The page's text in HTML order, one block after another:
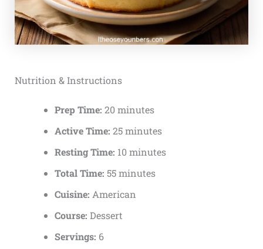
Nutrition & Instructions
Prep Time: 20 minutes
Active Time: 25 minutes
Resting Time: 10 minutes
Total Time: 55 minutes
Cuisine: American
Course: Dessert
Servings: 6